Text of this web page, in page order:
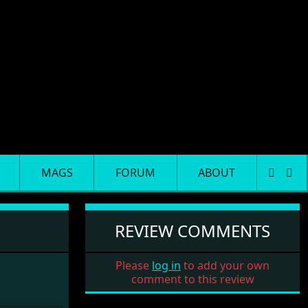
MAGS FORUM ABOUT
REVIEW COMMENTS
Please log in to add your own
comment to this review